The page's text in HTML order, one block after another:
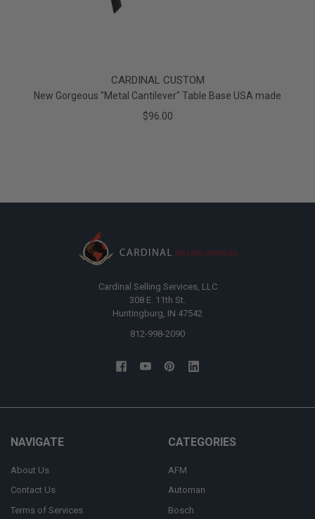
CARDINAL CUSTOM
New Gorgeous "Metal Cantilever" Table Base USA made
$96.00
Cardinal Selling Services, LLC
308 E. 11th St.
Huntingburg, IN 47542
812-998-2090
NAVIGATE
About Us
Contact Us
Terms of Services
CATEGORIES
AFM
Automan
Bosch